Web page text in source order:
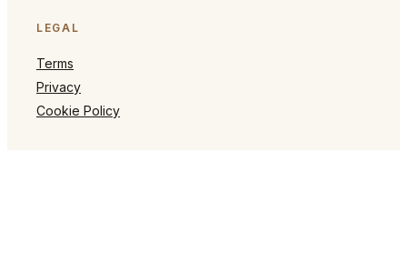
LEGAL
Terms
Privacy
Cookie Policy